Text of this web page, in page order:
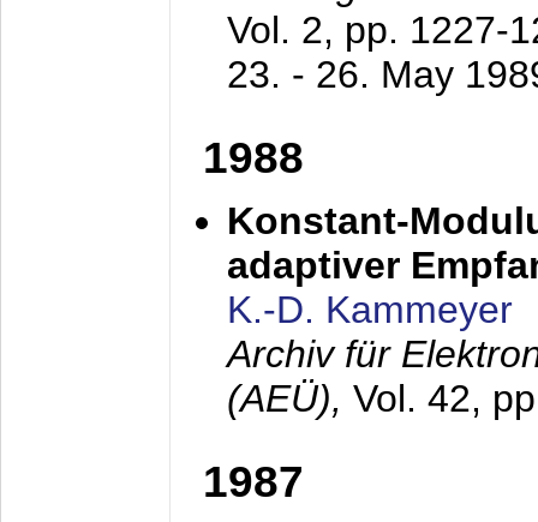
Vol. 2, pp. 1227-
23. - 26. May
1988
Konstant-
adaptiver
K.-D. Kammeyer
Archiv für
(AEÜ), Vol. 42,
1987